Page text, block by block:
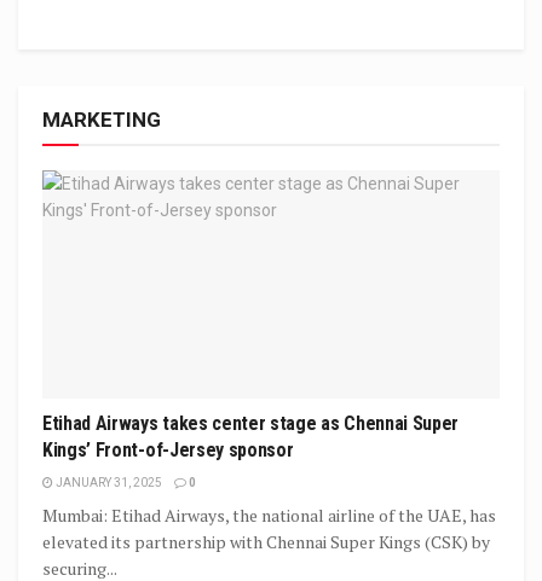
MARKETING
Etihad Airways takes center stage as Chennai Super
Kings’ Front-of-Jersey sponsor
JANUARY 31, 2025 0
Mumbai: Etihad Airways, the national airline of the UAE, has
elevated its partnership with Chennai Super Kings (CSK) by
securing...